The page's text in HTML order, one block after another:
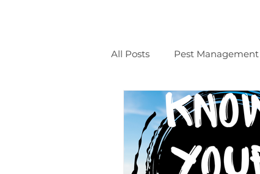
All Posts Pest Management
General CLASSES